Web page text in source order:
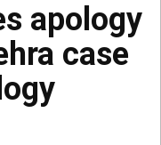
apology
case